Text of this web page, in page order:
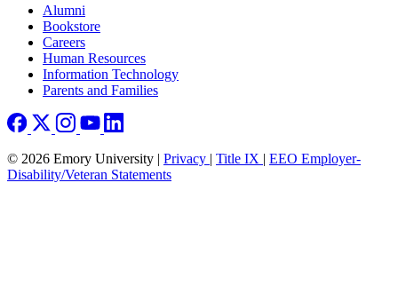
Footer right
Alumni
Bookstore
Careers
Human Resources
Information Technology
Parents and Families
© 2026 Emory University | Privacy | Title IX | EEO Employer-
Disability/Veteran Statements